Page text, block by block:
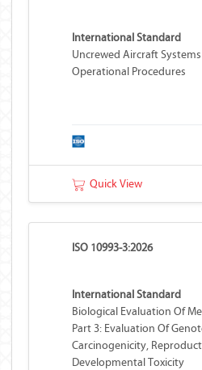
International Standard
Uncrewed Aircraft
Operational Procedures
Quick View
ISO 10993-3:2026
International Standard
Biological Evaluation Of
Part 3: Evaluation Of
Carcinogenicity,
Developmental Toxicity